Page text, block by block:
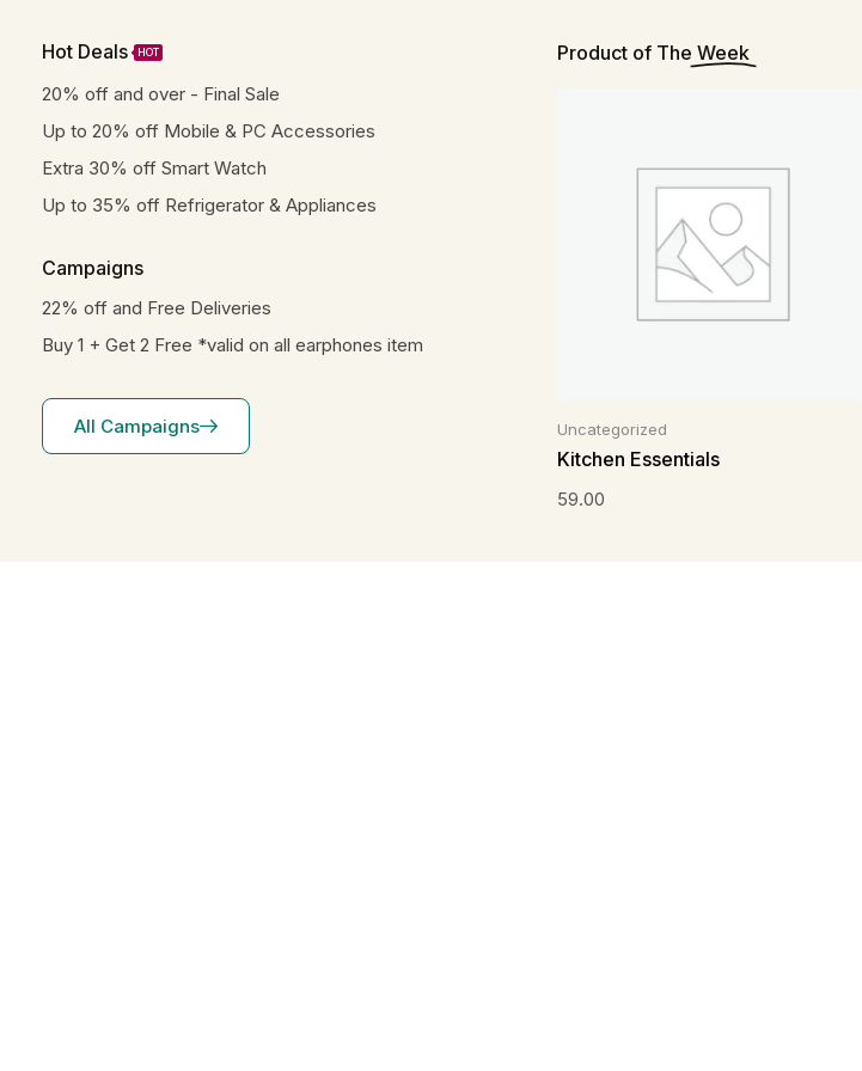
Hot Deals HOT
20% off and over - Final Sale
Up to 20% off Mobile & PC Accessories
Extra 30% off Smart Watch
Up to 35% off Refrigerator & Appliances
Campaigns
22% off and Free Deliveries
Buy 1 + Get 2 Free *valid on all earphones item
All Campaigns
Product of TheWeek
Uncategorized
Kitchen Essentials
59.00